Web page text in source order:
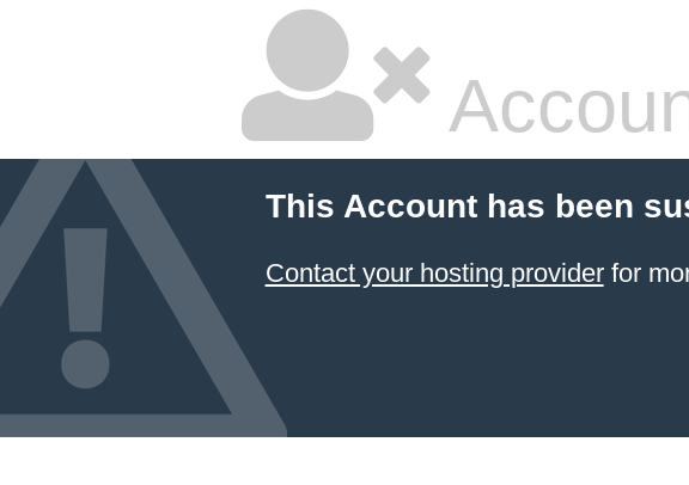
This Account has been
Contact your hosting providerfor